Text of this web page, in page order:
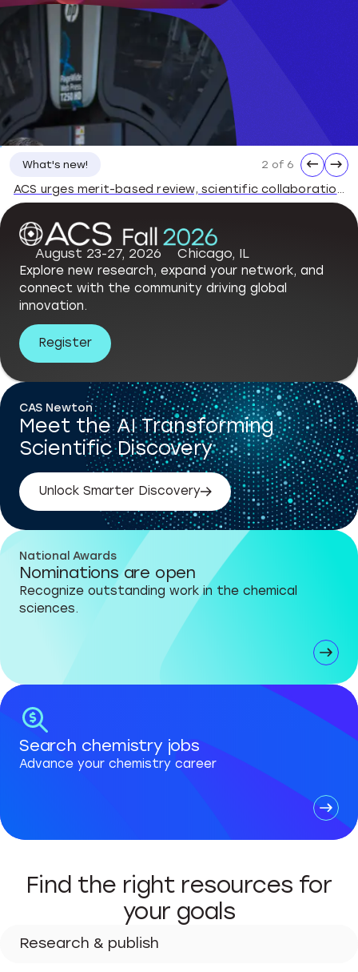
What's new!
ACS Statement on the Dismissal of National Science Board Members
3 of 6 ← →
August 23-27, 2026 Chicago, IL
Explore new research, expand your network, and
connect with the community driving global
innovation.
Register
CAS Newton
Meet the AI Transforming
Scientific Discovery
Unlock Smarter Discovery
National Awards
Nominations are open
Recognize outstanding work in the chemical
sciences.
Search chemistry jobs
Advance your chemistry career
Find the right resources for
your goals
Research & publish